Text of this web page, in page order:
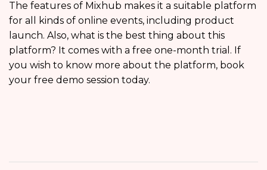
The features of Mixhub makes it a suitable platform
for all kinds of online events, including product
launch. Also, what is the best thing about this
platform? It comes with a free one-month trial. If
you wish to know more about the platform, book
your free demo session today.